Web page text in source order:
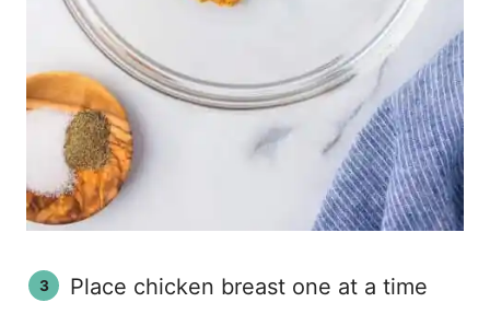
Place chicken breast one at a time